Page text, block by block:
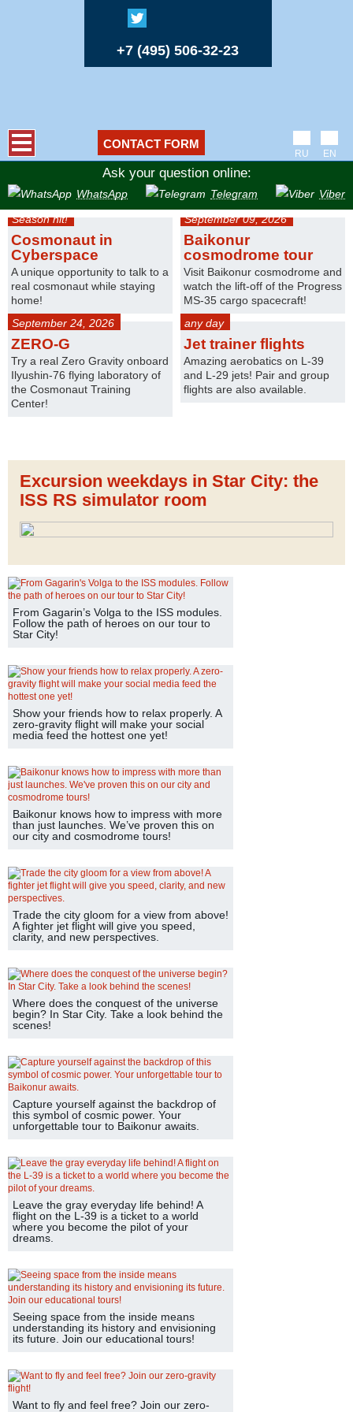
+7 (495) 506-32-23
CONTACT FORM
RU EN
Ask your question online:
WhatsApp Telegram
Viber
Season hit!
Cosmonaut in
Cyberspace
A unique opportunity to talk to a
real cosmonaut while staying
home!
September 09, 2026
Baikonur
cosmodrome tour
Visit Baikonur cosmodrome and
watch the lift-off of the Progress
MS-35 cargo spacecraft!
September 24, 2026
ZERO-G
Try a real Zero Gravity onboard
Ilyushin-76 flying laboratory of
the Cosmonaut Training
Center!
any day
Jet trainer flights
Amazing aerobatics on L-39
and L-29 jets! Pair and group
flights are also available.
Excursion weekdays in Star City: the
ISS RS simulator room
From Gagarin’s Volga to the ISS modules.
Follow the path of heroes on our tour to
Star City!
Show your friends how to relax properly. A
zero-gravity flight will make your social
media feed the hottest one yet!
Baikonur knows how to impress with more
than just launches. We’ve proven this on
our city and cosmodrome tours!
Trade the city gloom for a view from above!
A fighter jet flight will give you speed,
clarity, and new perspectives.
Where does the conquest of the universe
begin? In Star City. Take a look behind the
scenes!
Capture yourself against the backdrop of
this symbol of cosmic power. Your
unforgettable tour to Baikonur awaits.
Leave the gray everyday life behind! A
flight on the L-39 is a ticket to a world
where you become the pilot of your
dreams.
Seeing space from the inside means
understanding its history and envisioning
its future. Join our educational tours!
Want to fly and feel free? Join our zero-